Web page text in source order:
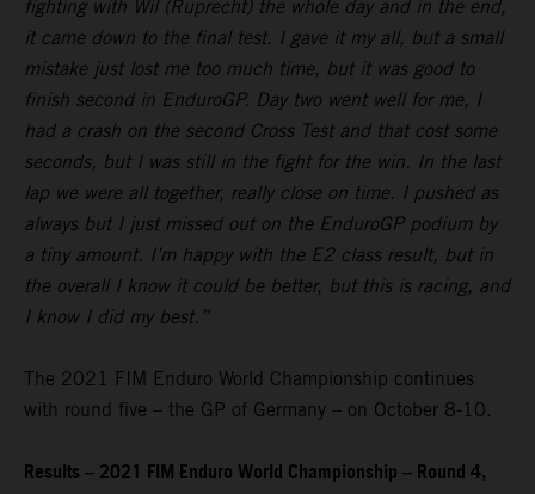
fighting with Wil (Ruprecht) the whole day and in the end,
it came down to the final test. I gave it my all, but a small
mistake just lost me too much time, but it was good to
finish second in EnduroGP. Day two went well for me, I
had a crash on the second Cross Test and that cost some
seconds, but I was still in the fight for the win. In the last
lap we were all together, really close on time. I pushed as
always but I just missed out on the EnduroGP podium by
a tiny amount. I’m happy with the E2 class result, but in
the overall I know it could be better, but this is racing, and
I know I did my best.”
The 2021 FIM Enduro World Championship continues
with round five – the GP of Germany – on October 8-10.
Results – 2021 FIM Enduro World Championship – Round 4,